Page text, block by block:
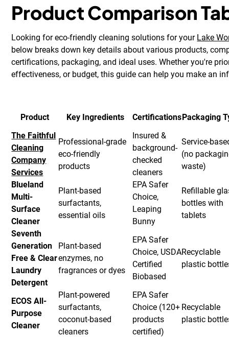
Product Comparison
Looking for eco-friendly cleaning solutions for your Lake
below breaks down key details about various products,
certifications, packaging, and ideal uses. Whether you're
effectiveness, or budget, this guide can help you make an
Product Key Ingredients CertificationsPackaging
The Faithful
Cleaning
Company
Services
Professional-grade
eco-friendly
products
Insured &
background-
checked
cleaners
Service-
(no
waste)
Blueland
Multi-
Surface
Cleaner
Plant-based
surfactants,
essential oils
EPA Safer
Choice,
Leaping
Bunny
Refillable
bottles with
tablets
Seventh
Generation
Free & Clear
Laundry
Detergent
Plant-based
enzymes, no
fragrances or dyes
EPA Safer
Choice, USDA
Certified
Biobased
Recyclable
plastic
ECOS All-
Purpose
Cleaner
Plant-powered
surfactants,
coconut-based
cleaners
EPA Safer
Choice (120+
products
certified)
Recyclable
plastic